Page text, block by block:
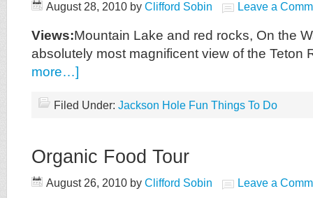
August 28, 2010 by Clifford Sobin Leave a
Views:Mountain Lake and red rocks, On the
absolutely most magnificent view of the Teton
more…]
Filed Under: Jackson Hole Fun Things To Do
Organic Food Tour
August 26, 2010 by Clifford Sobin Leave a